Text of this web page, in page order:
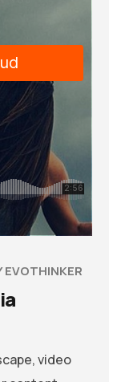
EVOTHINKER
video